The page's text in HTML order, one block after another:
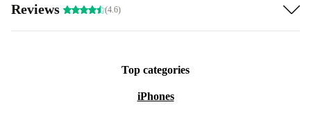
Reviews (4.6)
Top categories
iPhones